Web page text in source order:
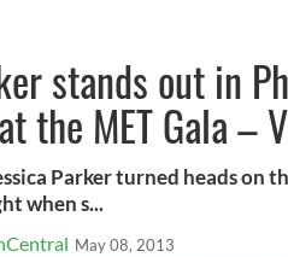
stands out in
the MET Gala –
Parker turned heads on
when s...
May 08, 2013